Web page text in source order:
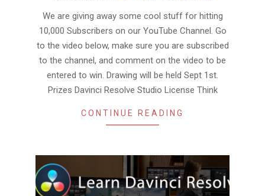
15We are giving away some cool stuff for hitting
10,000 Subscribers on our YouTube Channel. Go
to the video below, make sure you are subscribed
to the channel, and comment on the video to be
entered to win. Drawing will be held Sept 1st.
Prizes Davinci Resolve Studio License Think
CONTINUE READING